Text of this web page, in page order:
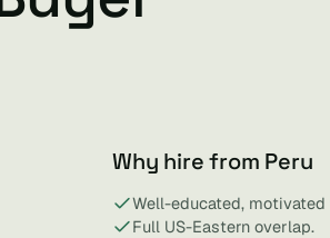
Why hire from Peru
Well-educated,
Full US-Eastern overlap.